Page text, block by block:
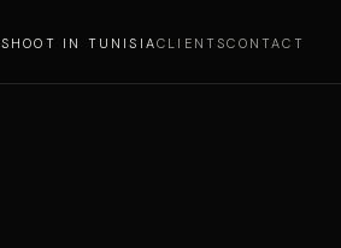
SHOOT IN TUNISIACLIENTSCONTACT